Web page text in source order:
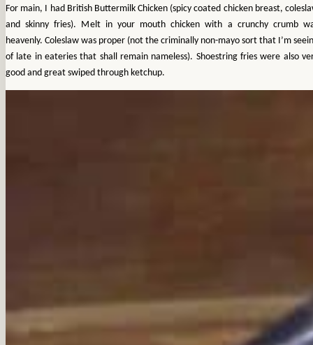
For main, I had British Buttermilk Chicken (spicy coated chicken breast,
and skinny fries). Melt in your mouth chicken with a crunchy crumb
heavenly. Coleslaw was proper (not the criminally non-mayo sort that I’m
of late in eateries that shall remain nameless). Shoestring fries were also
good and great swiped through ketchup.